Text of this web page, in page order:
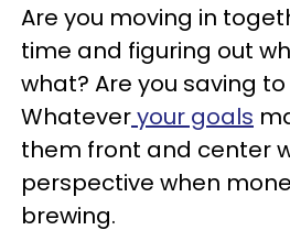
Are you moving in
time and figuring out
what? Are you saving
Whateveryour goals
them front and center
perspective when
brewing.